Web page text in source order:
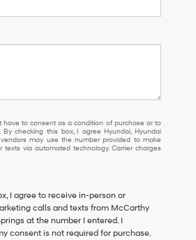
have to consent as a condition of purchase or to
By checking this box, I agree Hyundai, Hyundai
may use the number provided to make
texts via automated technology. Carrier charges
I agree to receive in-person or
calls and texts from McCarthy
at the number I entered. I
consent is not required for purchase.